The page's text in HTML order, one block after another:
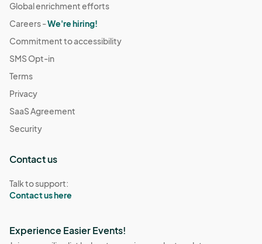
Global enrichment efforts
Careers -We're hiring!
Commitment to accessibility
SMS Opt-in
Terms
Privacy
SaaS Agreement
Security
Contact us
Talk to support:
Contact us here
Experience Easier Events!